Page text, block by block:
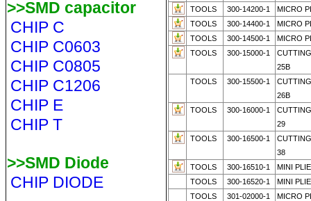
>>SMD capacitor
CHIP C
CHIP C0603
CHIP C0805
CHIP C1206
CHIP E
CHIP T
>>SMD Diode
CHIP DIODE
TOOLS
300-14200-1
MICRO
TOOLS
300-14400-1
MICRO
TOOLS
300-14500-1
MICRO
TOOLS
300-15000-1
25B
TOOLS
300-15500-1
26B
TOOLS
300-16000-1
29
TOOLS
300-16500-1
38
TOOLS
300-16510-1
MINI
TOOLS
300-16520-1
MINI
TOOLS
301-02000-1
MICRO